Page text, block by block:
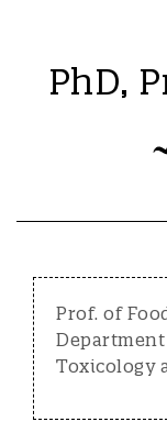
PhD,
Prof. of
Toxicology